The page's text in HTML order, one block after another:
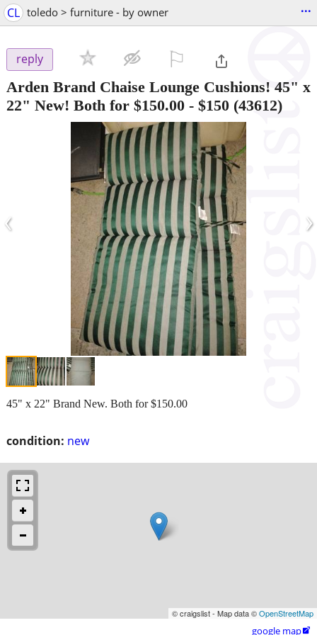
CL toledo > furniture - by owner ...
reply
Arden Brand Chaise Lounge Cushions! 45" x
22" New! Both for $150.00 - $150 (43612)
‹ ›
condition: new
45" x 22" Brand New. Both for $150.00
© craigslist - Map data ©OpenStreetMap
google map